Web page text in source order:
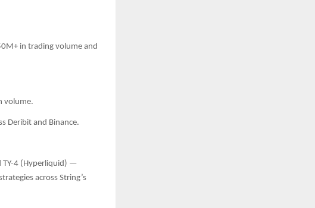
in trading volume and
volume.
Deribit and Binance.
TY-4 (Hyperliquid) —
across String’s